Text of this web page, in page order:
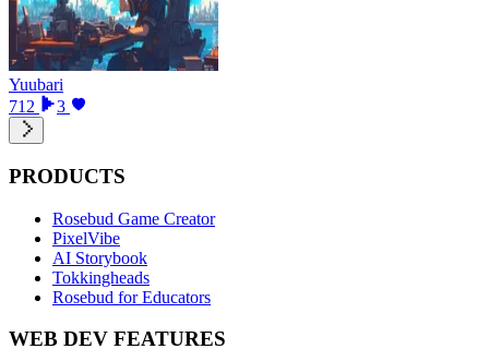
Yuubari
712
3
PRODUCTS
Rosebud Game Creator
PixelVibe
AI Storybook
Tokkingheads
Rosebud for Educators
WEB DEV FEATURES